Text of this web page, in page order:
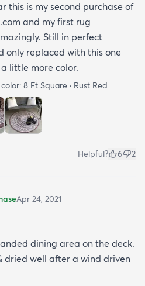
this is my second purchase of
and my first rug
Still in perfect
only replaced with this one
little more color.
8 Ft Square · Rust Red
Helpful? 6 2
Apr 24, 2021
dining area on the deck.
dried well after a wind driven